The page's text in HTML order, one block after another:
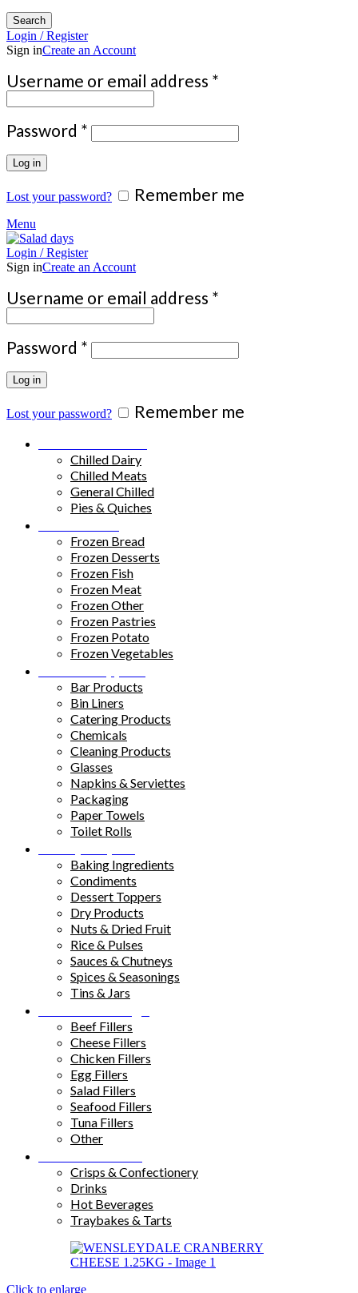
Search
Login / Register
Sign inCreate an Account
Username or email address *
Password * Required
Log in
Lost your password? Remember me
Menu
Login / Register
Sign inCreate an Account
Username or email address *
Password * Required
Log in
Lost your password? Remember me
Chilled Dairy
Chilled Meats
General Chilled
Pies & Quiches
Frozen Bread
Frozen Desserts
Frozen Fish
Frozen Meat
Frozen Other
Frozen Pastries
Frozen Potato
Frozen Vegetables
Bar Products
Bin Liners
Catering Products
Chemicals
Cleaning Products
Glasses
Napkins & Serviettes
Packaging
Paper Towels
Toilet Rolls
Baking Ingredients
Condiments
Dessert Toppers
Dry Products
Nuts & Dried Fruit
Rice & Pulses
Sauces & Chutneys
Spices & Seasonings
Tins & Jars
Beef Fillers
Cheese Fillers
Chicken Fillers
Egg Fillers
Salad Fillers
Seafood Fillers
Tuna Fillers
Other
Crisps & Confectionery
Drinks
Hot Beverages
Traybakes & Tarts
Click to enlarge